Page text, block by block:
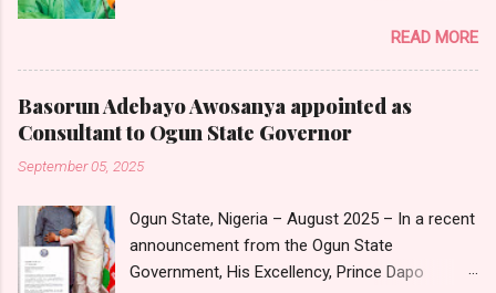
structure takes effect from the 1st of June,
2023. Chairman and Chief Executive Officer of
the National Salaries, Incomes and Wages
Commission, Ekpo Nta, conveyed this in a
circular dated 26th July 2023, which was
sighted by Nigerian Tribune on Thursday in
Incomes and Wages Commission, Mr
Emmanuel Njoku, confirmed to Nigerian Tribune
that the circular emanated from the
READ MORE
Basorun Adebayo Awosanya appointed as
Consultant to Ogun State Governor
September 05, 2025
Ogun State, Nigeria – August 2025 – In a recent
announcement from the Ogun State
Government, His Excellency, Prince Dapo